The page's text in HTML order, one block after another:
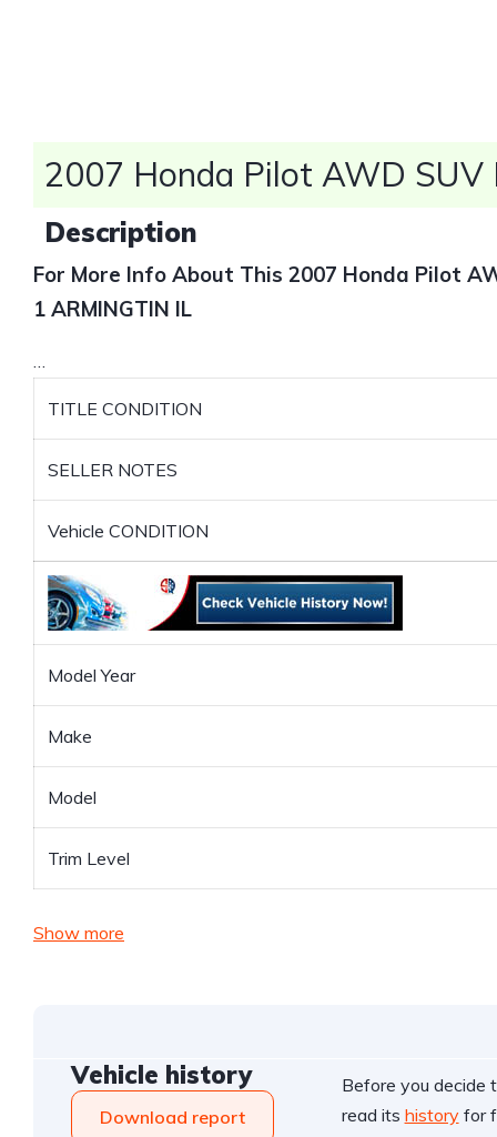
2007 Honda Pilot AWD SUV
Description
For More Info About This 2007 Honda Pilot
1 ARMINGTIN IL
…
TITLE CONDITION
SELLER NOTES
Vehicle CONDITION
Model Year
Make
Model
Trim Level
Show more
Vehicle history
Download report
Before you decide
read its historyfor